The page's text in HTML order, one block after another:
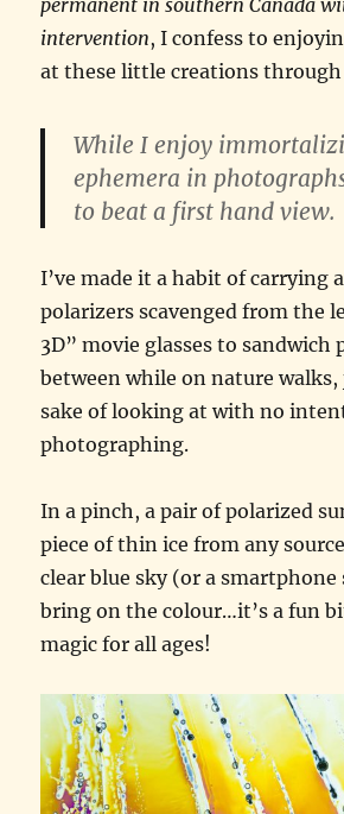
intervention, I confess to
at these little creations
While I enjoy
ephemera in
to beat a first hand view.
I’ve made it a habit of carrying
polarizers scavenged from the
3D” movie glasses to sandwich
between while on nature
sake of looking at with no
photographing.
In a pinch, a pair of polarized
piece of thin ice from any
clear blue sky (or a smartphone
bring on the colour…it’s a fun
magic for all ages!